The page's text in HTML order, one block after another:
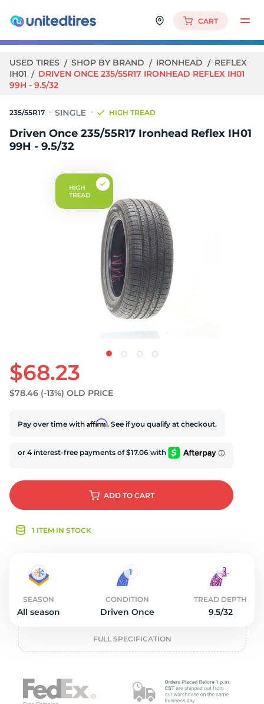
CART
USED TIRES SHOP BY BRAND IRONHEAD
REFLEX
IH01
DRIVEN ONCE 235/55R17 IRONHEAD REFLEX IH01
99H - 9.5/32
235/55R17 HIGH TREAD
Driven Once 235/55R17 Ironhead Reflex IH01
99H - 9.5/32
$68.23
$78.46 (-13%) OLD PRICE
Pay over time with Affirm. See if you qualify at checkout.
ADD TO CART
1 ITEM IN STOCK
SEASON
All season
CONDITION
Driven Once
TREAD DEPTH
9.5/32
FULL SPECIFICATION